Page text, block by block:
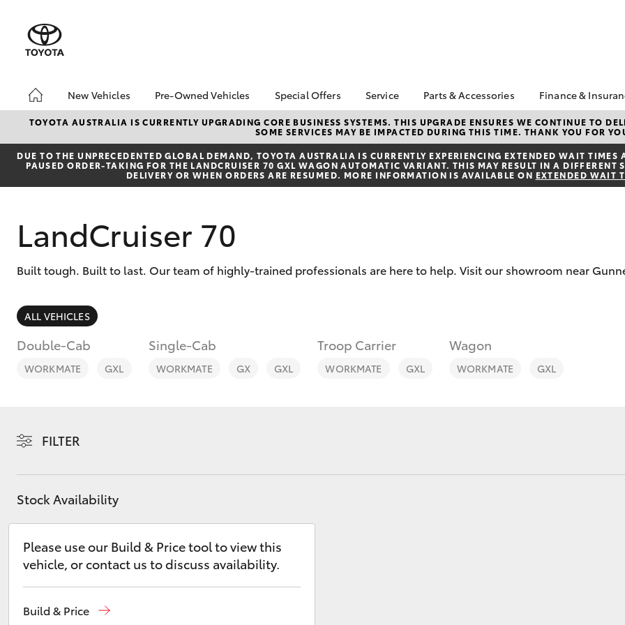
New Vehicles
Hatch & Sedans
Corolla Hatch Camry
SUVs & 4WDs
Kluger
Pre-Owned Vehicles
Pre-Owned Vehicles
Demo Vehicles
Special Offers
Toyota Special Offers
Local Special Offers
Service
Book a Service
Service Enquiry
Toyota Recalls
Parts & Accessories
About Parts &
Accessories
Toyota Genuine Parts &
Accessories
Accessorise Your
Finance &
Finance
Toyota
Repayments
Full-Service
Finance For
TOYOTA AUSTRALIA IS CURRENTLY UPGRADING CORE BUSINESS SYSTEMS. THIS UPGRADE ENSURES WE CONTINUE TO
SOME SERVICES MAY BE IMPACTED DURING THIS TIME. THANK YOU FOR
DUE TO THE UNPRECEDENTED GLOBAL DEMAND, TOYOTA AUSTRALIA IS CURRENTLY EXPERIENCING EXTENDED WAIT
PAUSED ORDER-TAKING FOR THE LANDCRUISER 70 GXL WAGON AUTOMATIC VARIANT. THIS MAY RESULT IN A
DELIVERY OR WHEN ORDERS ARE RESUMED. MORE INFORMATION IS AVAILABLE ON EXTENDED WAIT
LandCruiser 70
Built tough. Built to last. Our team of highly-trained professionals are here to help. Visit our showroom near
ALL VEHICLES
Double-Cab
WORKMATE GXL
Single-Cab
WORKMATE GX GXL
Troop Carrier
WORKMATE GXL
Wagon
WORKMATE GXL
FILTER
Stock Availability
Please use our Build & Price tool to view this
vehicle, or contact us to discuss availability.
Build & Price